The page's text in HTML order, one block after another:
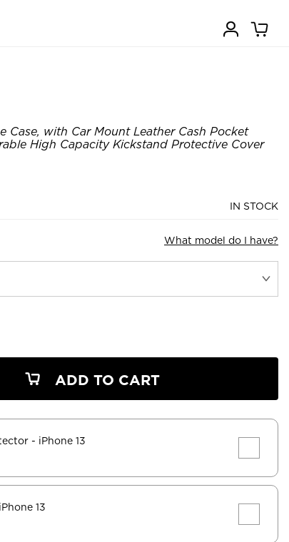
Case, with Car Mount Leather Cash Pocket
High Capacity Kickstand Protective Cover
IN STOCK
What model do I have?
ADD TO CART
- iPhone 13
13